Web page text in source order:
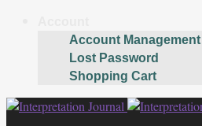
Account Management
Lost Password
Shopping Cart
Skip
Skip